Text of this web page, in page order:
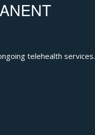
telehealth services.